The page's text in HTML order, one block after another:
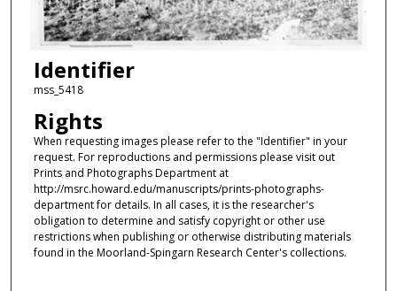
Identifier
mss_5418
Rights
When requesting images please refer to the "Identifier" in your
request. For reproductions and permissions please visit out
Prints and Photographs Department at
http://msrc.howard.edu/manuscripts/prints-photographs-
department for details. In all cases, it is the researcher's
obligation to determine and satisfy copyright or other use
restrictions when publishing or otherwise distributing materials
found in the Moorland-Spingarn Research Center's collections.